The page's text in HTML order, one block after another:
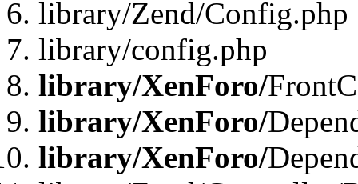
library/Zend/Config.php
library/config.php
library/XenForo/
library/XenForo/
library/XenForo/